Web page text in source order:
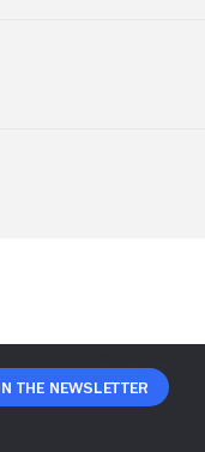
The Newsletter